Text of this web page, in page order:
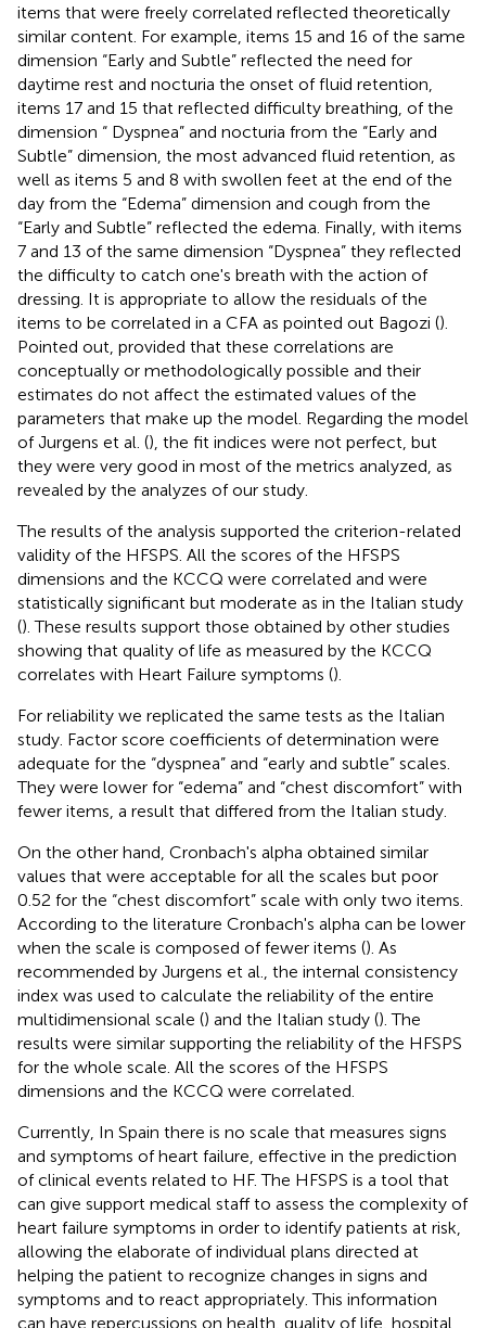
items that were freely correlated reflected theoretically
similar content. For example, items 15 and 16 of the same
dimension “Early and Subtle” reflected the need for
daytime rest and nocturia the onset of fluid retention,
items 17 and 15 that reflected difficulty breathing, of the
dimension “ Dyspnea” and nocturia from the “Early and
Subtle” dimension, the most advanced fluid retention, as
well as items 5 and 8 with swollen feet at the end of the
day from the “Edema” dimension and cough from the
“Early and Subtle” reflected the edema. Finally, with items
7 and 13 of the same dimension “Dyspnea” they reflected
the difficulty to catch one's breath with the action of
dressing. It is appropriate to allow the residuals of the
items to be correlated in a CFA as pointed out Bagozi ().
Pointed out, provided that these correlations are
conceptually or methodologically possible and their
estimates do not affect the estimated values of the
parameters that make up the model. Regarding the model
of Jurgens et al. (), the fit indices were not perfect, but
they were very good in most of the metrics analyzed, as
revealed by the analyzes of our study.
The results of the analysis supported the criterion-related
validity of the HFSPS. All the scores of the HFSPS
dimensions and the KCCQ were correlated and were
statistically significant but moderate as in the Italian study
(). These results support those obtained by other studies
showing that quality of life as measured by the KCCQ
correlates with Heart Failure symptoms ().
For reliability we replicated the same tests as the Italian
study. Factor score coefficients of determination were
adequate for the “dyspnea” and “early and subtle” scales.
They were lower for “edema” and “chest discomfort” with
fewer items, a result that differed from the Italian study.
On the other hand, Cronbach's alpha obtained similar
values that were acceptable for all the scales but poor
0.52 for the “chest discomfort” scale with only two items.
According to the literature Cronbach's alpha can be lower
when the scale is composed of fewer items (). As
recommended by Jurgens et al., the internal consistency
index was used to calculate the reliability of the entire
multidimensional scale () and the Italian study (). The
results were similar supporting the reliability of the HFSPS
for the whole scale. All the scores of the HFSPS
dimensions and the KCCQ were correlated.
Currently, In Spain there is no scale that measures signs
and symptoms of heart failure, effective in the prediction
of clinical events related to HF. The HFSPS is a tool that
can give support medical staff to assess the complexity of
heart failure symptoms in order to identify patients at risk,
allowing the elaborate of individual plans directed at
helping the patient to recognize changes in signs and
symptoms and to react appropriately. This information
can have repercussions on health, quality of life, hospital